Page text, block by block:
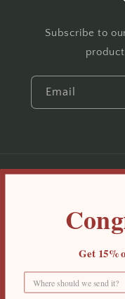
Subscribe to
Email
Get 15%